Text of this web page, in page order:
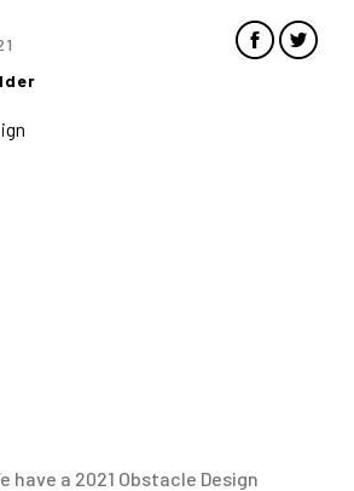
have a 2021 Obstacle Design